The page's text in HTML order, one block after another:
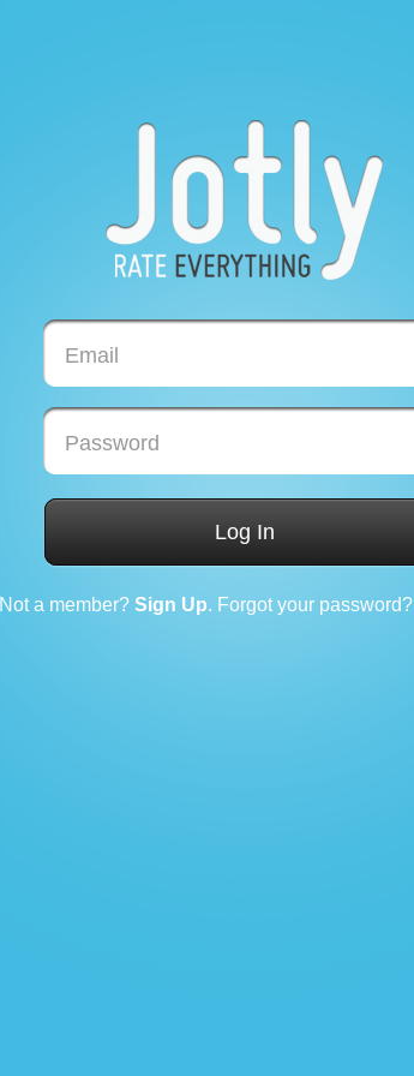
Email
Password
Log In
Not a member? Sign Up. Forgot your password?